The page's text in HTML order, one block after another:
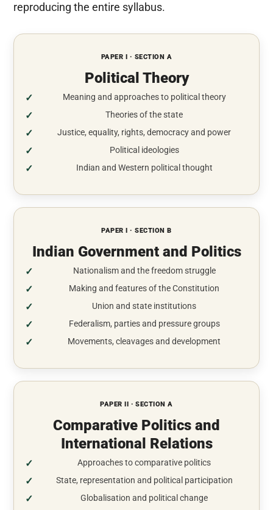
reproducing the entire syllabus.
PAPER I · SECTION A
Political Theory
Meaning and approaches to political theory
Theories of the state
Justice, equality, rights, democracy and power
Political ideologies
Indian and Western political thought
PAPER I · SECTION B
Indian Government and Politics
Nationalism and the freedom struggle
Making and features of the Constitution
Union and state institutions
Federalism, parties and pressure groups
Movements, cleavages and development
PAPER II · SECTION A
Comparative Politics and
International Relations
Approaches to comparative politics
State, representation and political participation
Globalisation and political change